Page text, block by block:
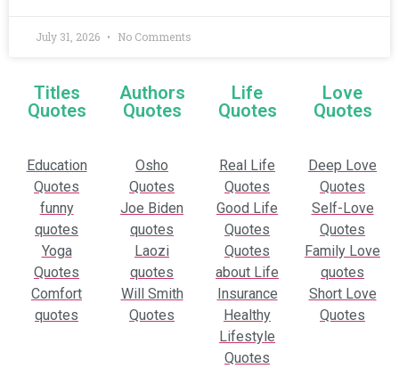
July 31, 2026 No Comments
Titles
Quotes
Authors
Quotes
Life
Quotes
Love
Quotes
Education
Quotes
funny
quotes
Yoga
Quotes
Comfort
quotes
Osho
Quotes
Joe Biden
quotes
Laozi
quotes
Will Smith
Quotes
Real Life
Quotes
Good Life
Quotes
Quotes
about Life
Insurance
Healthy
Lifestyle
Quotes
Deep Love
Quotes
Self-Love
Quotes
Family Love
quotes
Short Love
Quotes